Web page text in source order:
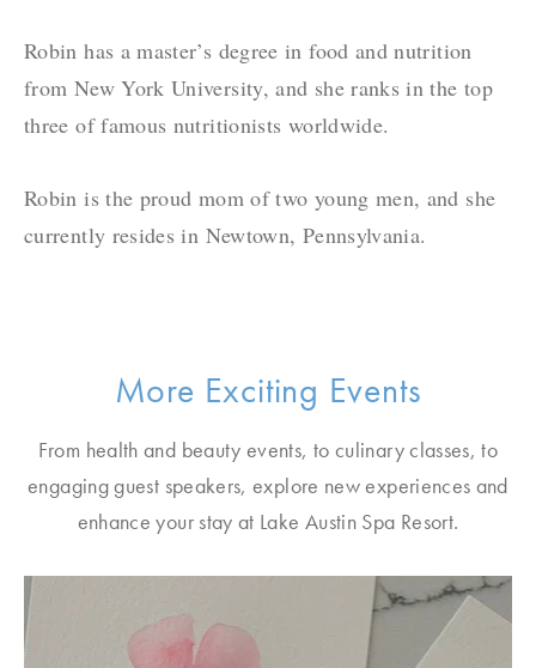
Robin has a master’s degree in food and nutrition
from New York University, and she ranks in the top
three of famous nutritionists worldwide.
Robin is the proud mom of two young men, and she
currently resides in Newtown, Pennsylvania.
More Exciting Events
From health and beauty events, to culinary classes, to
engaging guest speakers, explore new experiences and
enhance your stay at Lake Austin Spa Resort.